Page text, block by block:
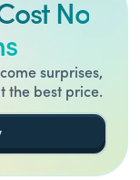
No
surprises,
the best price.